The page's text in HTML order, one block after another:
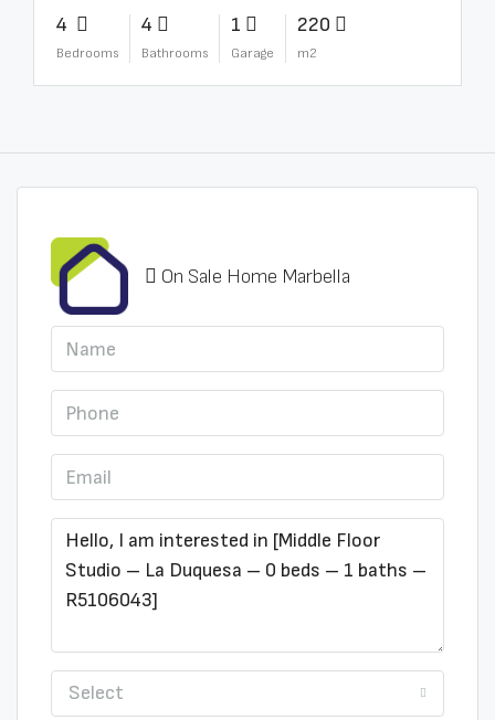
4
Bedrooms
4
Bathrooms
1
Garage
220
m2
On Sale Home Marbella
Select